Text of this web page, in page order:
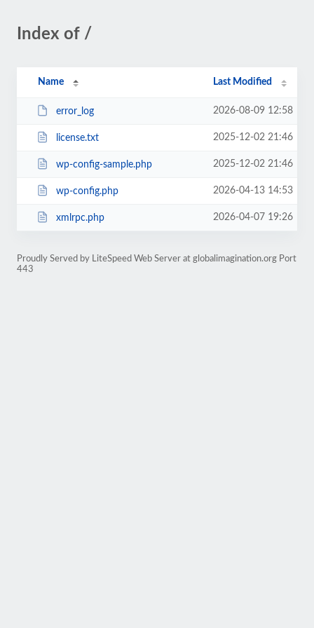
Index of /
Name Last Modified
error_log 2026-08-09 12:58
license.txt 2025-12-02 21:46
wp-config-sample.php 2025-12-02 21:46
wp-config.php 2026-04-13 14:53
xmlrpc.php 2026-04-07 19:26
Proudly Served by LiteSpeed Web Server at globalimagination.org Port
443